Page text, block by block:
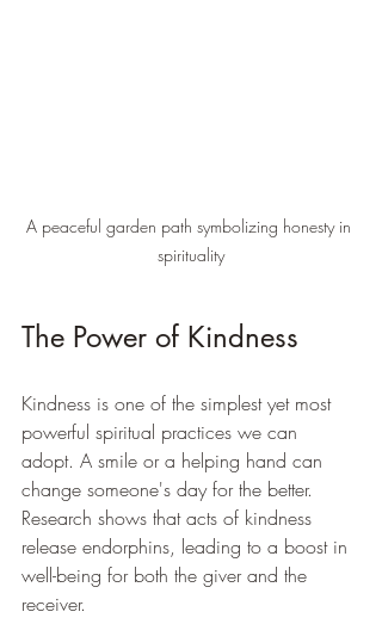
A peaceful garden path symbolizing honesty in
spirituality
The Power of Kindness
Kindness is one of the simplest yet most
powerful spiritual practices we can
adopt. A smile or a helping hand can
change someone's day for the better.
Research shows that acts of kindness
release endorphins, leading to a boost in
well-being for both the giver and the
receiver.